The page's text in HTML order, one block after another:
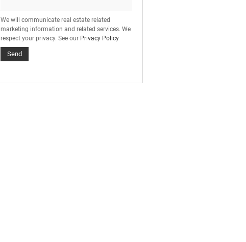
We will communicate real estate related
marketing information and related services. We
respect your privacy. See our Privacy Policy
Send